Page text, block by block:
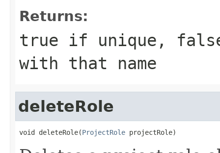
Returns:
true if unique,
with that name
deleteRole
void deleteRole(ProjectRole projectRole)